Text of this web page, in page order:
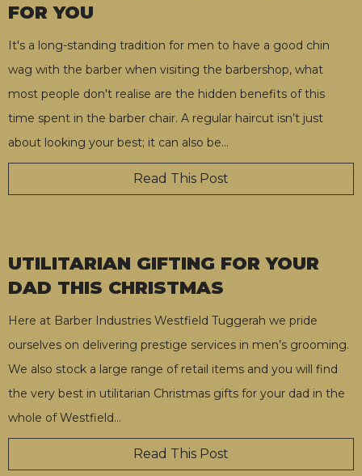
FOR YOU
It's a long-standing tradition for men to have a good chin
wag with the barber when visiting the barbershop, what
most people don't realise are the hidden benefits of this
time spent in the barber chair. A regular haircut isn’t just
about looking your best; it can also be…
Read This Post
UTILITARIAN GIFTING FOR YOUR
DAD THIS CHRISTMAS
Here at Barber Industries Westfield Tuggerah we pride
ourselves on delivering prestige services in men’s grooming.
We also stock a large range of retail items and you will find
the very best in utilitarian Christmas gifts for your dad in the
whole of Westfield…
Read This Post